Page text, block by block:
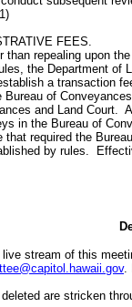
FEES.
than repealing upon
the Department of
a transaction
of
and Land Court.
in the Bureau of
that required the
by rules.
stream of this
.
are stricken